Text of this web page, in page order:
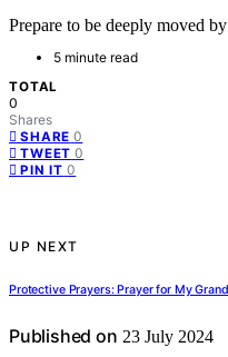
Prepare to be deeply moved
5 minute read
TOTAL
0
Shares
SHARE 0
TWEET 0
PIN IT 0
UP NEXT
Protective Prayers: Prayer for My
Published on 23 July 2024